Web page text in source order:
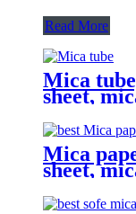
Read More
Mica
sheet,
Mica
sheet,